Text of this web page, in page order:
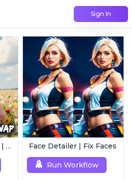
Sign In
Flux Klein Face Swap | Realistic AI Face Editor Face Detailer | Fix Faces
Run Workflow